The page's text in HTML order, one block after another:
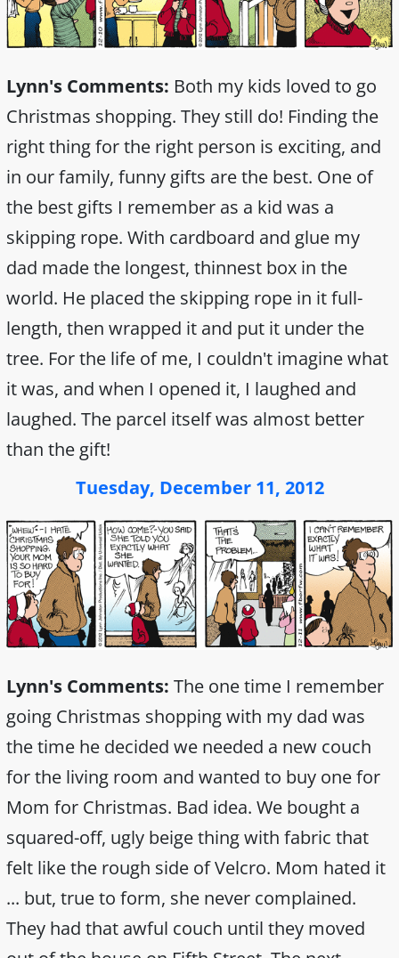
Lynn's Comments: Both my kids loved to go
Christmas shopping. They still do! Finding the
right thing for the right person is exciting, and
in our family, funny gifts are the best. One of
the best gifts I remember as a kid was a
skipping rope. With cardboard and glue my
dad made the longest, thinnest box in the
world. He placed the skipping rope in it full-
length, then wrapped it and put it under the
tree. For the life of me, I couldn't imagine what
it was, and when I opened it, I laughed and
laughed. The parcel itself was almost better
than the gift!
Tuesday, December 11, 2012
Lynn's Comments: The one time I remember
going Christmas shopping with my dad was
the time he decided we needed a new couch
for the living room and wanted to buy one for
Mom for Christmas. Bad idea. We bought a
squared-off, ugly beige thing with fabric that
felt like the rough side of Velcro. Mom hated it
... but, true to form, she never complained.
They had that awful couch until they moved